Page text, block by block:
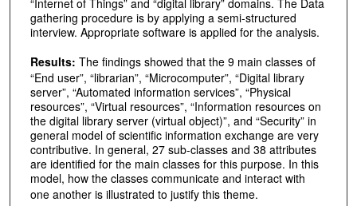
gathering procedure is by applying a semi-structured
interview. Appropriate software is applied for the analysis.
Results: The findings showed that the 9 main classes of
“End user”, “librarian”, “Microcomputer”, “Digital library
server”, “Automated information services”, “Physical
resources”, “Virtual resources”, “Information resources on
the digital library server (virtual object)”, and “Security” in
general model of scientific information exchange are very
contributive. In general, 27 sub-classes and 38 attributes
are identified for the main classes for this purpose. In this
model, how the classes communicate and interact with
one another is illustrated to justify this theme.